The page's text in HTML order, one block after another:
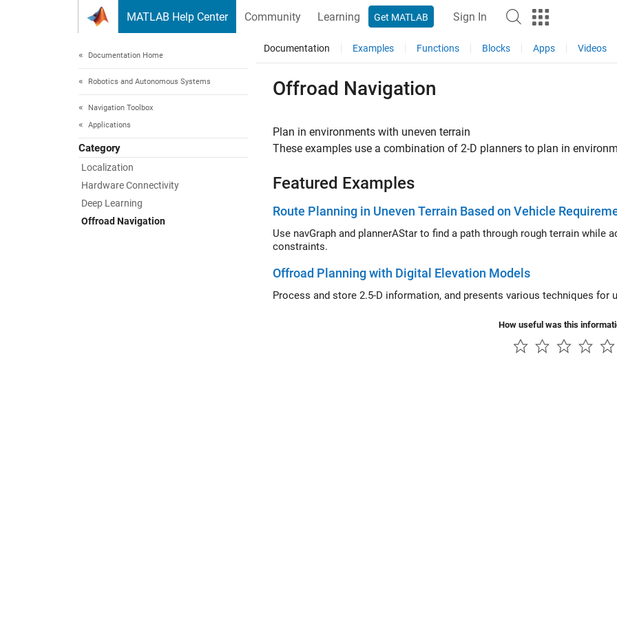
MATLAB Help Center Community Learning Get MATLAB Sign In
Documentation Home
Robotics and Autonomous Systems
Navigation Toolbox
Applications
Category
Localization
Hardware Connectivity
Deep Learning
Offroad Navigation
Documentation Examples Functions Blocks Apps Videos
Offroad Navigation
Plan in environments with uneven terrain
These examples use a combination of 2-D planners to plan in
Featured Examples
Route Planning in Uneven Terrain Based on Vehicle
Use navGraph and plannerAStar to find a path through rough terrain while
constraints.
Offroad Planning with Digital Elevation Models
Process and store 2.5-D information, and presents various techniques for
How useful was this